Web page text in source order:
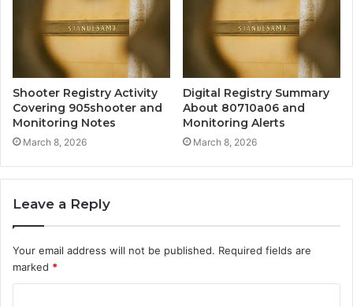
Shooter Registry Activity
Covering 905shooter and
Monitoring Notes
March 8, 2026
Digital Registry Summary
About 80710a06 and
Monitoring Alerts
March 8, 2026
Leave a Reply
Your email address will not be published. Required fields are
marked *